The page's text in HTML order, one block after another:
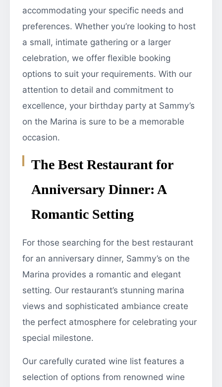
accommodating your specific needs and
preferences. Whether you’re looking to host
a small, intimate gathering or a larger
celebration, we offer flexible booking
options to suit your requirements. With our
attention to detail and commitment to
excellence, your birthday party at Sammy’s
on the Marina is sure to be a memorable
occasion.
The Best Restaurant for
Anniversary Dinner: A
Romantic Setting
For those searching for the best restaurant
for an anniversary dinner, Sammy’s on the
Marina provides a romantic and elegant
setting. Our restaurant’s stunning marina
views and sophisticated ambiance create
the perfect atmosphere for celebrating your
special milestone.
Our carefully curated wine list features a
selection of options from renowned wine